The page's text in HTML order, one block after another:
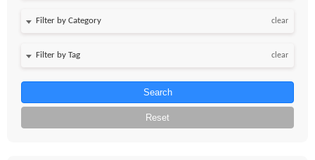
clear
clear
Search
Reset